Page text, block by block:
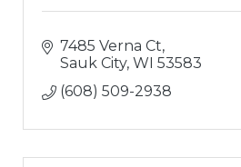
7485 Verna Ct
Sauk City WI 53583
(608) 509-2938